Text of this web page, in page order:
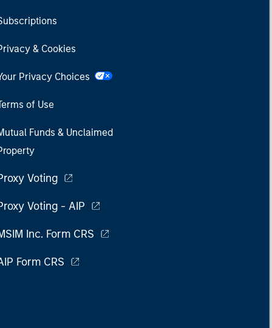
& Cookies
Privacy Choices
of Use
Funds & Unclaimed
Voting
Voting - AIP
Inc. Form CRS
Form CRS